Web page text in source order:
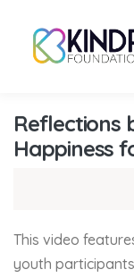
Reflections
Happiness
This video
youth